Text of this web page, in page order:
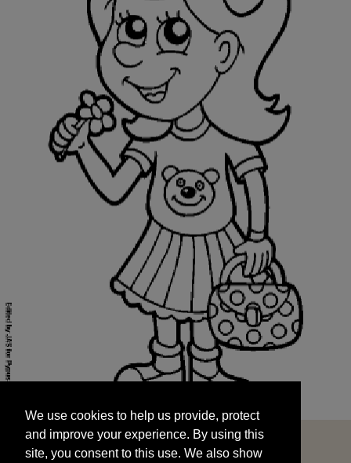
and improve your experience. By using this
site, you consent to this use. We also show
targeted advertisements by sharing your data
We use cookies to help us provide, protect
and improve your experience. By using this
site, you consent to this use. We also show
START